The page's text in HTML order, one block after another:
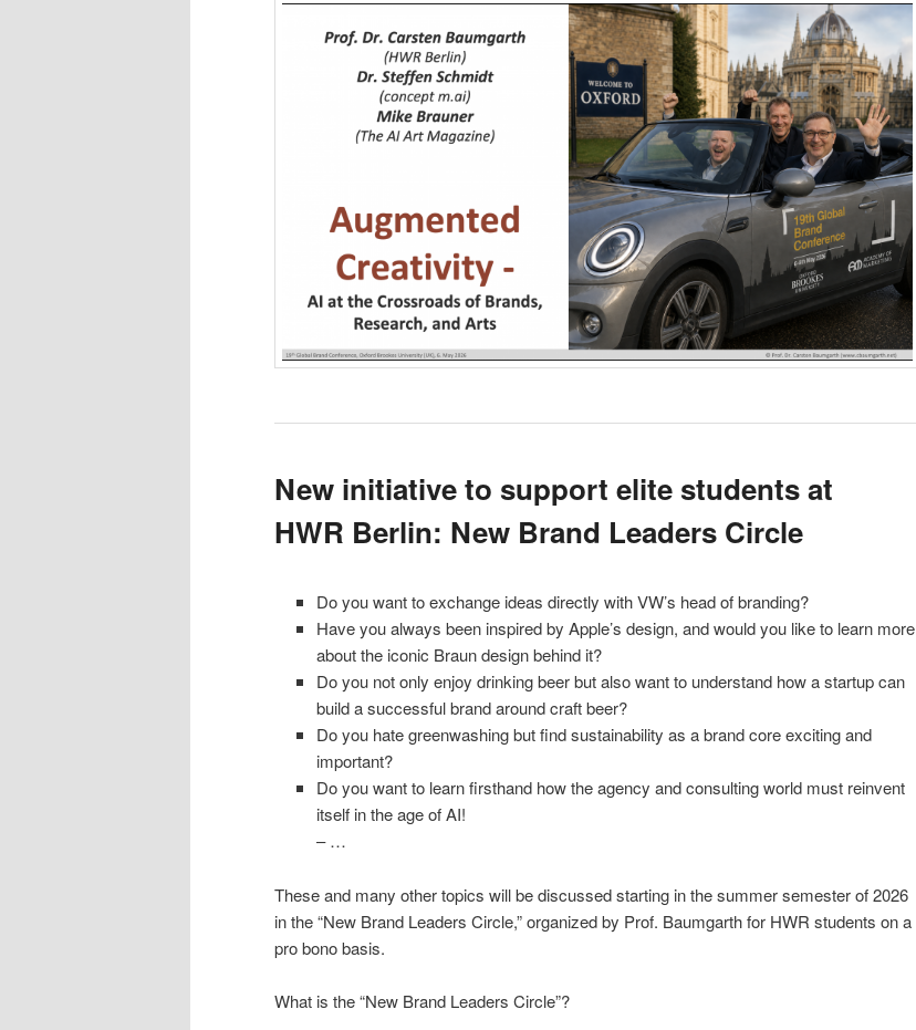
New initiative to support elite students at
HWR Berlin: New Brand Leaders Circle
Do you want to exchange ideas directly with VW’s head of branding?
Have you always been inspired by Apple’s design, and would you like to learn more
about the iconic Braun design behind it?
Do you not only enjoy drinking beer but also want to understand how a startup can
build a successful brand around craft beer?
Do you hate greenwashing but find sustainability as a brand core exciting and
important?
Do you want to learn firsthand how the agency and consulting world must reinvent
itself in the age of AI!
– …
These and many other topics will be discussed starting in the summer semester of 2026
in the “New Brand Leaders Circle,” organized by Prof. Baumgarth for HWR students on a
pro bono basis.
What is the “New Brand Leaders Circle”?